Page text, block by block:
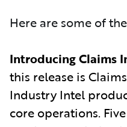
Here are some of
Introducing Claims
this release is
Industry Intel
core operations.